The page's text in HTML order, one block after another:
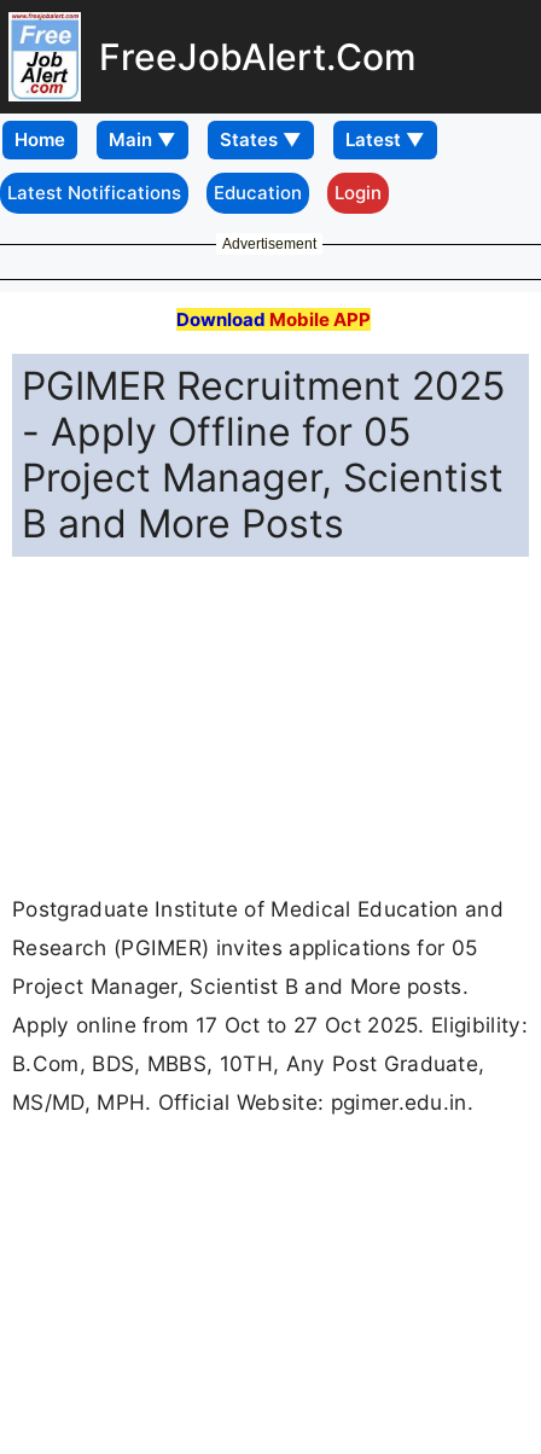
FreeJobAlert.Com
Home
Latest Notifications Education Login
Advertisement
Download Mobile APP
PGIMER Recruitment 2025
- Apply Offline for 05
Project Manager, Scientist
B and More Posts
Postgraduate Institute of Medical Education and
Research (PGIMER) invites applications for 05
Project Manager, Scientist B and More posts.
Apply online from 17 Oct to 27 Oct 2025. Eligibility:
B.Com, BDS, MBBS, 10TH, Any Post Graduate,
MS/MD, MPH. Official Website: pgimer.edu.in.